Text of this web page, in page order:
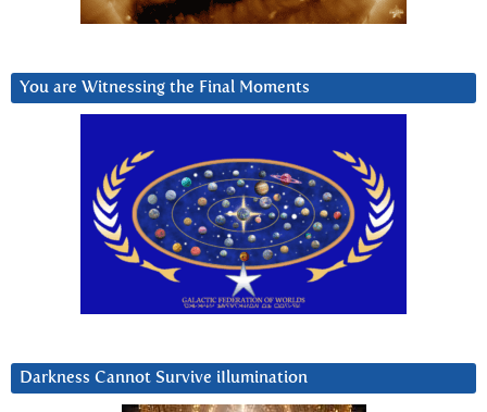
You are Witnessing the Final Moments
Darkness Cannot Survive iIlumination